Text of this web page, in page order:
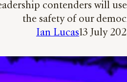
contenders will
the safety of our
Ian Lucas13 July